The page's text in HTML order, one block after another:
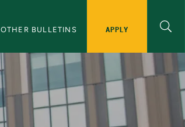
OTHER BULLETINS APPLY